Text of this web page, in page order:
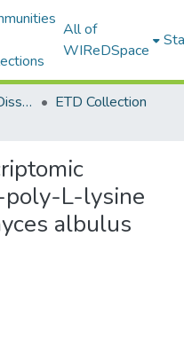
All of
WIReDSpace
Electronic Theses and Dissertations (ETDs) - Items to be moved to 3. Electronic Theses and Dissertations (ETDs).
ETD Collection
poly-L-lysine
albulus